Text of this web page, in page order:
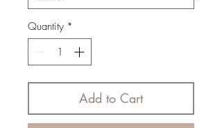
Quantity *
Add to Cart